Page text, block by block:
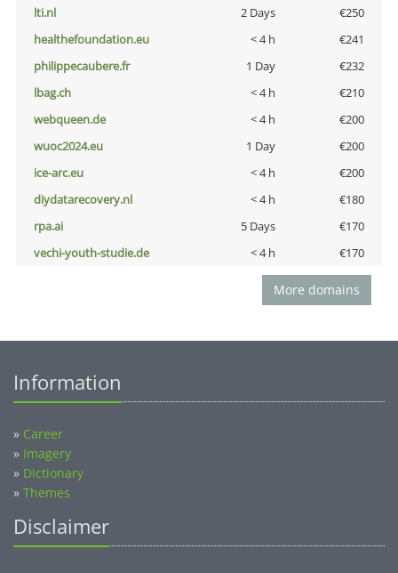
lti.nl
2 Days
€250
healthefoundation.eu
< 4 h
€241
philippecaubere.fr
1 Day
€232
lbag.ch
< 4 h
€210
webqueen.de
< 4 h
€200
wuoc2024.eu
1 Day
€200
ice-arc.eu
< 4 h
€200
diydatarecovery.nl
< 4 h
€180
rpa.ai
5 Days
€170
vechi-youth-studie.de
< 4 h €170
More domains
Information
» Career
» Imagery
» Dictionary
» Themes
Disclaimer